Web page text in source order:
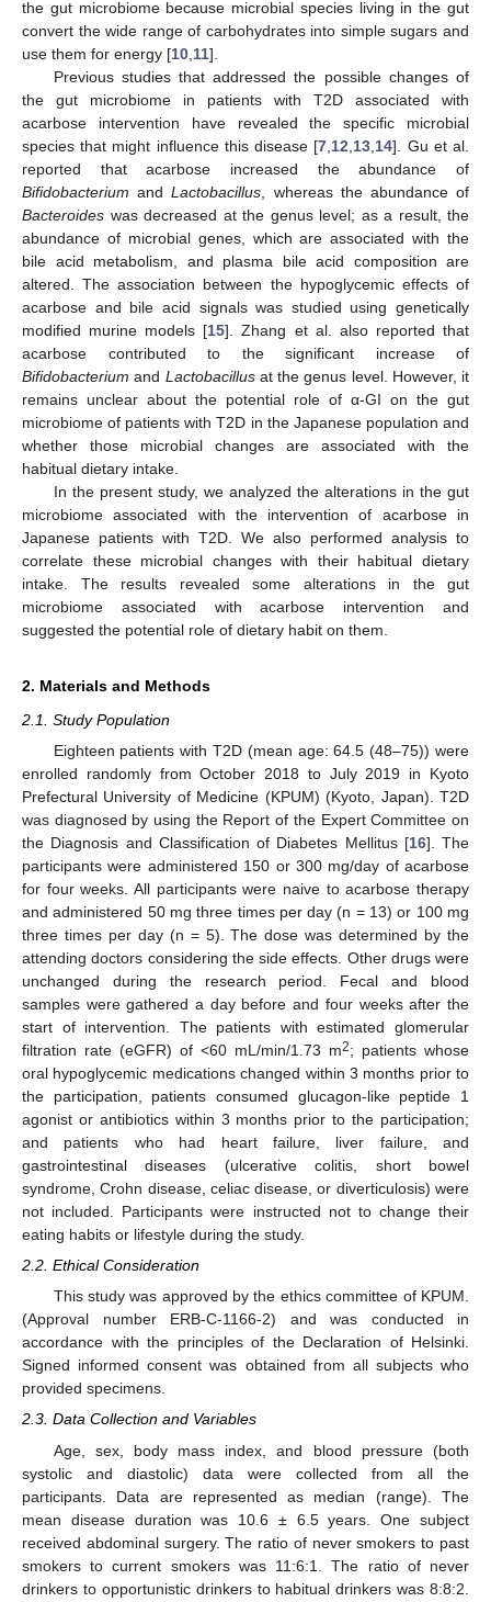
the gut microbiome because microbial species living in the gut
convert the wide range of carbohydrates into simple sugars and
use them for energy [10 11].
Previous studies that addressed the possible changes of
the gut microbiome in patients with T2D associated with
acarbose intervention have revealed the specific microbial
species that might influence this disease [7 12 13 14]. Gu et al.
reported that acarbose increased the abundance of
Bifidobacterium andLactobacillus , whereas the abundance of
Bacteroides was decreased at the genus level; as a result, the
abundance of microbial genes, which are associated with the
bile acid metabolism, and plasma bile acid composition are
altered. The association between the hypoglycemic effects of
acarbose and bile acid signals was studied using genetically
modified murine models [15]. Zhang et al. also reported that
acarbose contributed to the significant increase of
Bifidobacterium and Lactobacillusat the genus level. However, it
remains unclear about the potential role of α-GI on the gut
microbiome of patients with T2D in the Japanese population and
whether those microbial changes are associated with the
habitual dietary intake.
In the present study, we analyzed the alterations in the gut
microbiome associated with the intervention of acarbose in
Japanese patients with T2D. We also performed analysis to
correlate these microbial changes with their habitual dietary
intake. The results revealed some alterations in the gut
microbiome associated with acarbose intervention and
suggested the potential role of dietary habit on them.
2. Materials and Methods
2.1. Study Population
Eighteen patients with T2D (mean age: 64.5 (48–75)) were
enrolled randomly from October 2018 to July 2019 in Kyoto
Prefectural University of Medicine (KPUM) (Kyoto, Japan). T2D
was diagnosed by using the Report of the Expert Committee on
the Diagnosis and Classification of Diabetes Mellitus [16]. The
participants were administered 150 or 300 mg/day of acarbose
for four weeks. All participants were naive to acarbose therapy
and administered 50 mg three times per day (n = 13) or 100 mg
three times per day (n = 5). The dose was determined by the
attending doctors considering the side effects. Other drugs were
unchanged during the research period. Fecal and blood
samples were gathered a day before and four weeks after the
start of intervention. The patients with estimated glomerular
filtration rate (eGFR) of <60 mL/min/1.73 m2; patients whose
oral hypoglycemic medications changed within 3 months prior to
the participation, patients consumed glucagon-like peptide 1
agonist or antibiotics within 3 months prior to the participation;
and patients who had heart failure, liver failure, and
gastrointestinal diseases (ulcerative colitis, short bowel
syndrome, Crohn disease, celiac disease, or diverticulosis) were
not included. Participants were instructed not to change their
eating habits or lifestyle during the study.
2.2. Ethical Consideration
This study was approved by the ethics committee of KPUM.
(Approval number ERB-C-1166-2) and was conducted in
accordance with the principles of the Declaration of Helsinki.
Signed informed consent was obtained from all subjects who
provided specimens.
2.3. Data Collection and Variables
Age, sex, body mass index, and blood pressure (both
systolic and diastolic) data were collected from all the
participants. Data are represented as median (range). The
mean disease duration was 10.6 ± 6.5 years. One subject
received abdominal surgery. The ratio of never smokers to past
smokers to current smokers was 11:6:1. The ratio of never
drinkers to opportunistic drinkers to habitual drinkers was 8:8:2.